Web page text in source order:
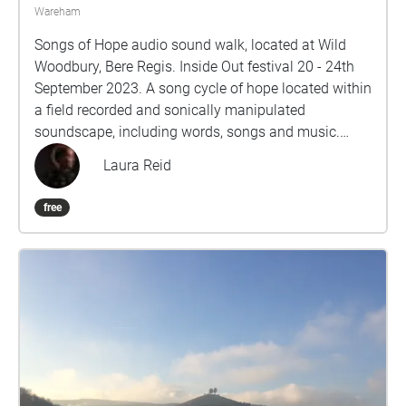
Wareham
Songs of Hope audio sound walk, located at Wild
Woodbury, Bere Regis. Inside Out festival 20 - 24th
September 2023. A song cycle of hope located within
a field recorded and sonically manipulated
soundscape, including words, songs and music.
Contemporary writers have responded to the poem
“Hope" is the thing with Feathers by Emily Dickinson.
Laura has set the words for voices, piano,
instruments and pre-recorded sounds. These
advance). The walk will take 40 - 50 minutes. It will
be available to access via mobile devices for the
duration of the festival. A repeated loop version is
available near the wooden carvings at the entrance
Laura Reid
free